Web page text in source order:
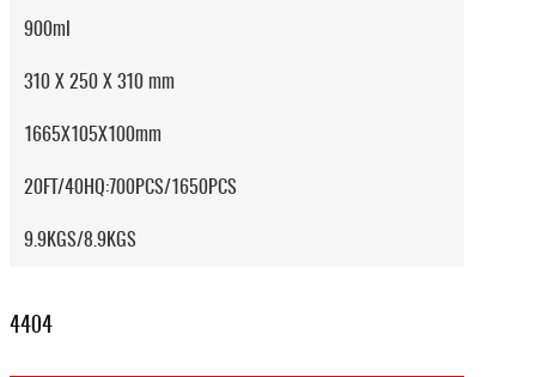
900ml
310 X 250 X 310 mm
1665X105X100mm
20FT/40HQ:700PCS/1650PCS
9.9KGS/8.9KGS
4404